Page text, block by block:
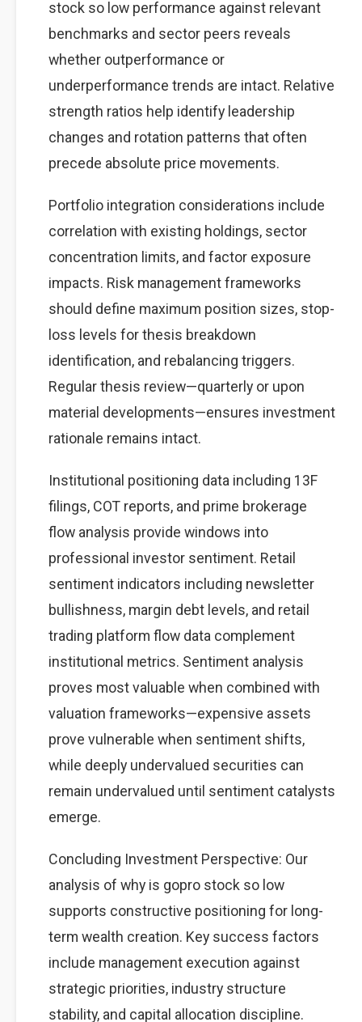
stock so low performance against relevant
benchmarks and sector peers reveals
whether outperformance or
underperformance trends are intact. Relative
strength ratios help identify leadership
changes and rotation patterns that often
precede absolute price movements.
Portfolio integration considerations include
correlation with existing holdings, sector
concentration limits, and factor exposure
impacts. Risk management frameworks
should define maximum position sizes, stop-
loss levels for thesis breakdown
identification, and rebalancing triggers.
Regular thesis review—quarterly or upon
material developments—ensures investment
rationale remains intact.
Institutional positioning data including 13F
filings, COT reports, and prime brokerage
flow analysis provide windows into
professional investor sentiment. Retail
sentiment indicators including newsletter
bullishness, margin debt levels, and retail
trading platform flow data complement
institutional metrics. Sentiment analysis
proves most valuable when combined with
valuation frameworks—expensive assets
prove vulnerable when sentiment shifts,
while deeply undervalued securities can
remain undervalued until sentiment catalysts
emerge.
Concluding Investment Perspective: Our
analysis of why is gopro stock so low
supports constructive positioning for long-
term wealth creation. Key success factors
include management execution against
strategic priorities, industry structure
stability, and capital allocation discipline.